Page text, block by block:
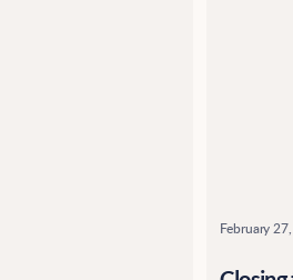
February